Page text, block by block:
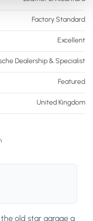
Factory Standard
Excellent
Dealership & Specialist
Featured
United Kingdom
old star garage a